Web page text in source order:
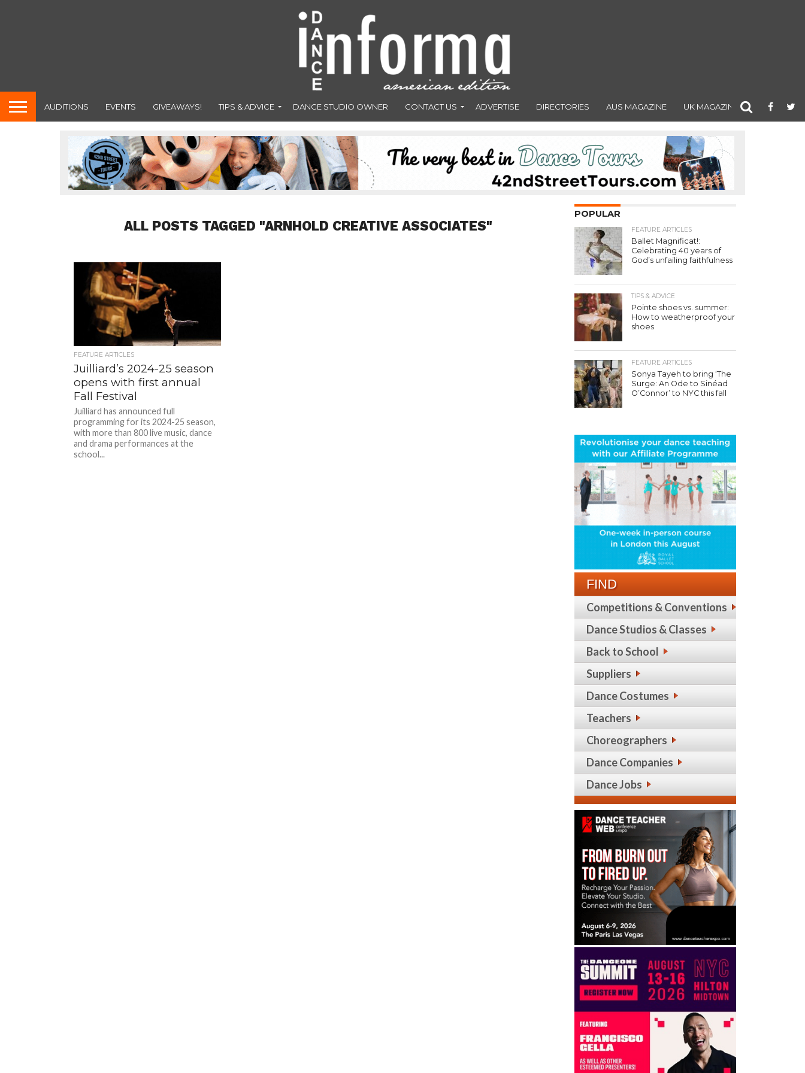
AUDITIONS EVENTS GIVEAWAYS! TIPS & ADVICE DANCE STUDIO OWNER CONTACT US ADVERTISE DIRECTORIES AUS MAGAZINE UK MAGAZINE
ALL POSTS TAGGED "ARNHOLD CREATIVE ASSOCIATES"
FEATURE ARTICLES
Juilliard’s 2024-25 season
opens with first annual
Fall Festival
Juilliard has announced full
programming for its 2024-25 season,
with more than 800 live music, dance
and drama performances at the
school...
POPULAR
FEATURE ARTICLES
Ballet Magnificat!:
Celebrating 40 years of
God’s unfailing faithfulness
TIPS & ADVICE
Pointe shoes vs. summer:
How to weatherproof your
shoes
FEATURE ARTICLES
Sonya Tayeh to bring ‘The
Surge: An Ode to Sinéad
O’Connor’ to NYC this fall
FIND
Competitions & Conventions
Dance Studios & Classes
Back to School
Suppliers
Dance Costumes
Teachers
Choreographers
Dance Companies
Dance Jobs